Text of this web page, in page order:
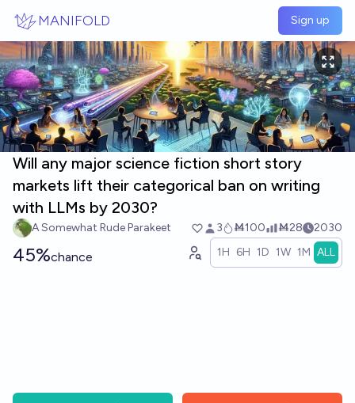
MANIFOLD Sign up
Will any major science fiction short story
markets lift their categorical ban on writing
with LLMs by 2030?
A Somewhat Rude Parakeet 3 Ṁ100 Ṁ28 2030
45%chance 1H 6H 1D 1W 1M ALL